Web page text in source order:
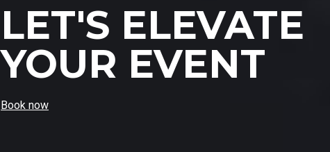
LET'S ELEVATE
YOUR EVENT
Book now